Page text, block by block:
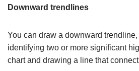
Downward trendlines
You can draw a downward
identifying two or more significant
chart and drawing a line that